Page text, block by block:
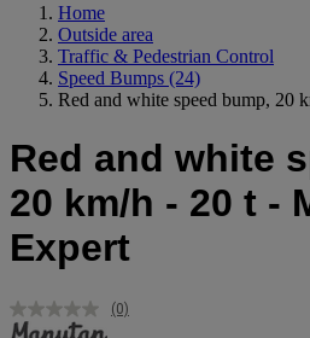
Home
Outside area
Traffic & Pedestrian Control
Speed Bumps (24)
Red and white speed bump, 20
Red and white
20 km/h - 20 t -
Expert
No
(0)